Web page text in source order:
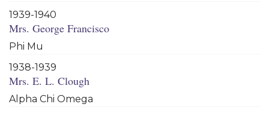
1939-1940
Mrs. George Francisco
Phi Mu
1938-1939
Mrs. E. L. Clough
Alpha Chi Omega